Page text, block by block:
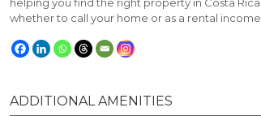
whether to call your home or as a rental income.
ADDITIONAL AMENITIES